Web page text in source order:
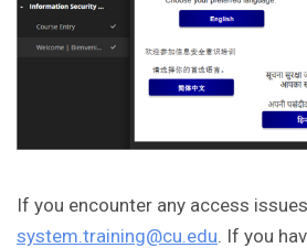
If you encounter any access
system.training@cu.edu. If you